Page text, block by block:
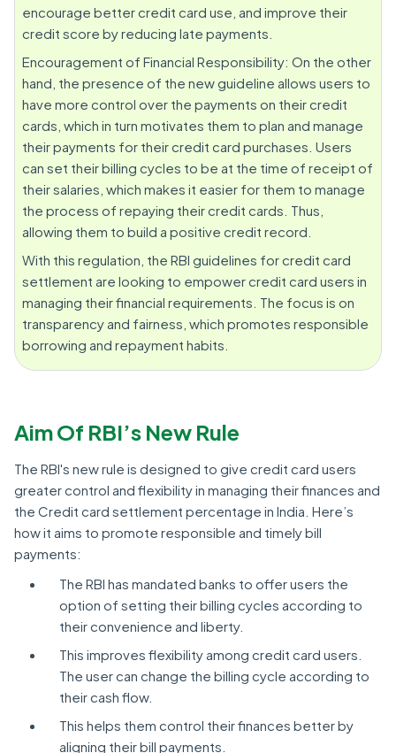
encourage better credit card use, and improve their
credit score by reducing late payments.
Encouragement of Financial Responsibility: On the other
hand, the presence of the new guideline allows users to
have more control over the payments on their credit
cards, which in turn motivates them to plan and manage
their payments for their credit card purchases. Users
can set their billing cycles to be at the time of receipt of
their salaries, which makes it easier for them to manage
the process of repaying their credit cards. Thus,
allowing them to build a positive credit record.
With this regulation, the RBI guidelines for credit card
settlement are looking to empower credit card users in
managing their financial requirements. The focus is on
transparency and fairness, which promotes responsible
borrowing and repayment habits.
Aim Of RBI’s New Rule
The RBI's new rule is designed to give credit card users
greater control and flexibility in managing their finances and
the Credit card settlement percentage in India. Here’s
how it aims to promote responsible and timely bill
payments:
The RBI has mandated banks to offer users the
option of setting their billing cycles according to
their convenience and liberty.
This improves flexibility among credit card users.
The user can change the billing cycle according to
their cash flow.
This helps them control their finances better by
aligning their bill payments.